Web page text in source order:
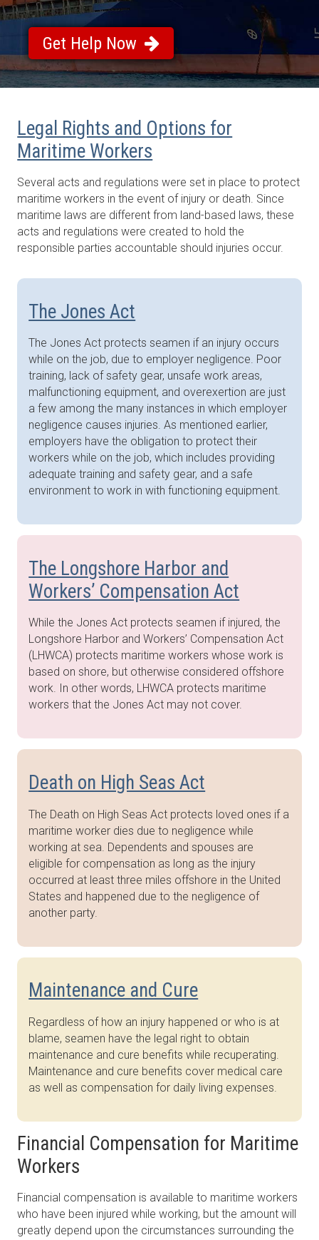
Get Help Now
Legal Rights and Options for
Maritime Workers
Several acts and regulations were set in place to protect
maritime workers in the event of injury or death. Since
maritime laws are different from land-based laws, these
acts and regulations were created to hold the
responsible parties accountable should injuries occur.
The Jones Act
The Jones Act protects seamen if an injury occurs
while on the job, due to employer negligence. Poor
training, lack of safety gear, unsafe work areas,
malfunctioning equipment, and overexertion are just
a few among the many instances in which employer
negligence causes injuries. As mentioned earlier,
employers have the obligation to protect their
workers while on the job, which includes providing
adequate training and safety gear, and a safe
environment to work in with functioning equipment.
The Longshore Harbor and
Workers’ Compensation Act
While the Jones Act protects seamen if injured, the
Longshore Harbor and Workers’ Compensation Act
(LHWCA) protects maritime workers whose work is
based on shore, but otherwise considered offshore
work. In other words, LHWCA protects maritime
workers that the Jones Act may not cover.
Death on High Seas Act
The Death on High Seas Act protects loved ones if a
maritime worker dies due to negligence while
working at sea. Dependents and spouses are
eligible for compensation as long as the injury
occurred at least three miles offshore in the United
States and happened due to the negligence of
another party.
Maintenance and Cure
Regardless of how an injury happened or who is at
blame, seamen have the legal right to obtain
maintenance and cure benefits while recuperating.
Maintenance and cure benefits cover medical care
as well as compensation for daily living expenses.
Financial Compensation for Maritime
Workers
Financial compensation is available to maritime workers
who have been injured while working, but the amount will
greatly depend upon the circumstances surrounding the